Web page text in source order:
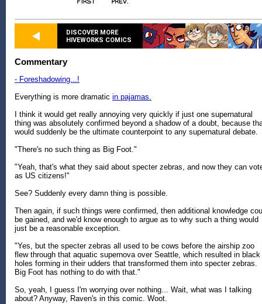
DISCOVER MORE
HIVEWORKS COMICS
Commentary
- Foreshadowing...!
Everything is more dramatic in pajamas.
I think it would get really annoying very quickly if just one supernatural
thing was absolutely confirmed beyond a shadow of a doubt, because
would suddenly be the ultimate counterpoint to any supernatural debate.
"There's no such thing as Big Foot."
"Yeah, that's what they said about specter zebras, and now they can
as US citizens!"
See? Suddenly every damn thing is possible.
Then again, if such things were confirmed, then additional knowledge
be gained, and we'd know enough to argue as to why such a thing would
just be a reasonable exception.
"Yes, but the specter zebras all used to be cows before the airship zoo
flew through that aquatic supernova over Seattle, which resulted in black
holes forming in their udders that transformed them into specter zebras.
Big Foot has nothing to do with that."
So, yeah, I guess I'm worrying over nothing... Wait, what was I talking
about? Anyway, Raven's in this comic. Woot.